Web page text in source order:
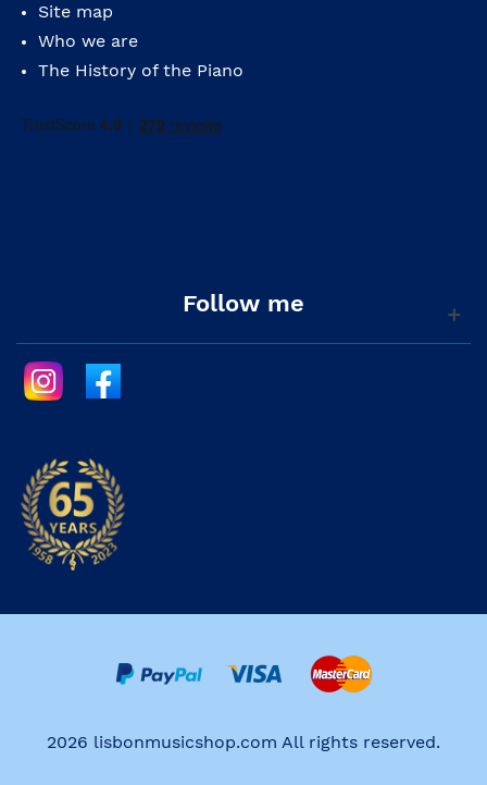
Site map
Who we are
The History of the Piano
Follow me
2026 lisbonmusicshop.com All rights reserved.